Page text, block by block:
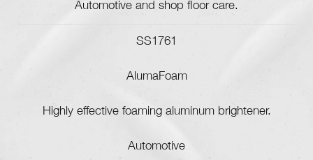
Automotive and shop floor care.
SS1761
AlumaFoam
Highly effective foaming aluminum brightener.
Automotive